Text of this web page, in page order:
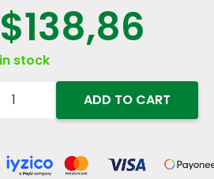
$138,86
in stock
84435139
84435138
Panel
ADD TO CART